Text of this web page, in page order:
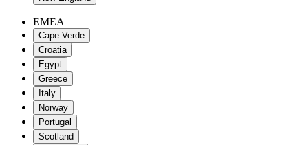
EMEA
Cape Verde
Croatia
Egypt
Greece
Italy
Norway
Portugal
Scotland